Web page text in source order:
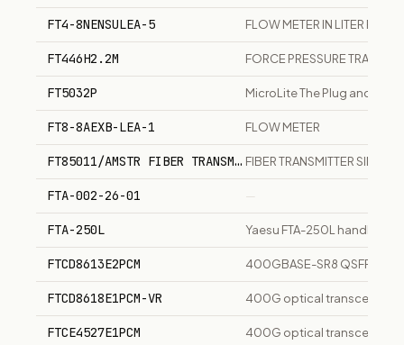
FT4-8NENSULEA-5 FLOW METER IN LITER PER
FT446H2.2M FORCE PRESSURE
FT5032P MicroLite The Plug and
FT8-8AEXB-LEA-1 FLOW METER
FT85011/AMSTR FIBER TRANSMITTER SINGLE CHANNEL
FIBER TRANSMITTER SINGLE
FTA-002-26-01 —
FTA-250L Yaesu FTA-250L handheld
FTCD8613E2PCM 400GBASE-SR8 QSFP-DD
FTCD8618E1PCM-VR 400G optical transceiver
FTCE4527E1PCM 400G optical transceiver